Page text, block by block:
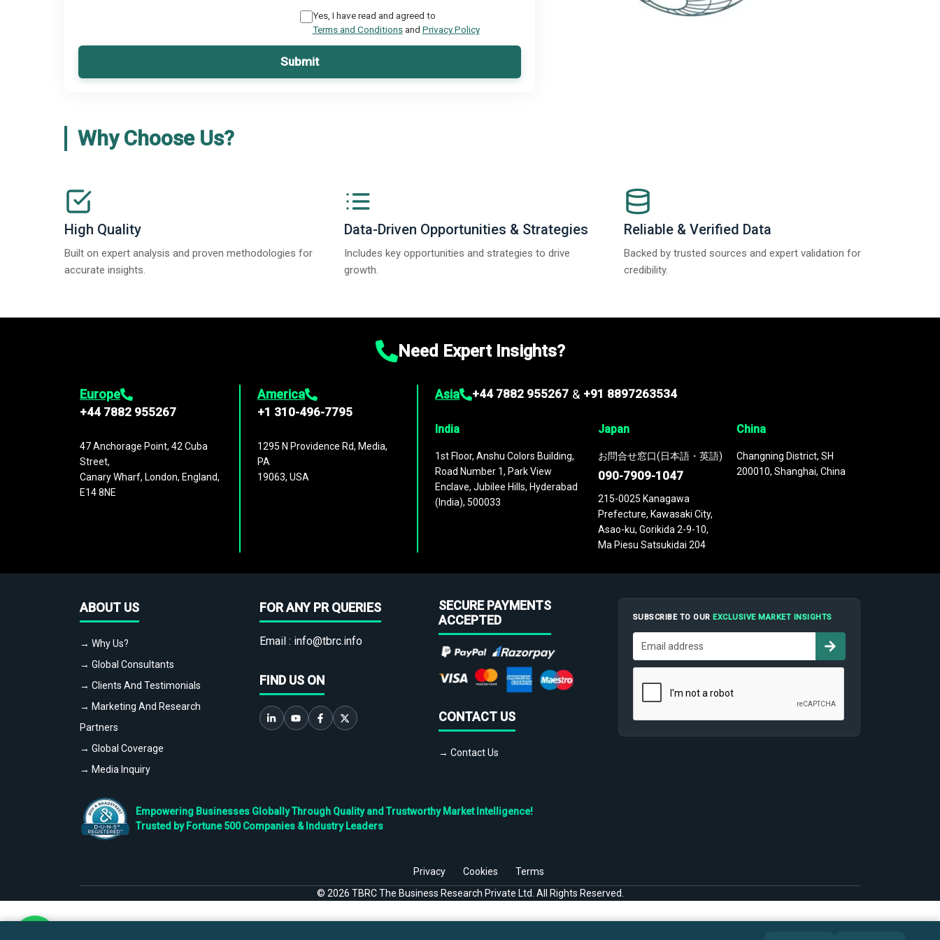
Yes, I have read and agreed to
Terms and Conditionsand Privacy Policy
Submit
Why Choose Us?
High Quality
Built on expert analysis and proven methodologies for
accurate insights.
Data-Driven Opportunities & Strategies
Includes key opportunities and strategies to drive
growth.
Reliable & Verified Data
Backed by trusted sources and expert validation for
credibility.
Need Expert Insights?
Europe
+44 7882 955267
47 Anchorage Point, 42 Cuba
Street,
Canary Wharf, London, England,
E14 8NE
America
+1 310-496-7795
1295 N Providence Rd, Media,
PA
19063, USA
Asia +44 7882 955267 & +91 8897263534
India
1st Floor, Anshu Colors Building,
Road Number 1, Park View
Enclave, Jubilee Hills, Hyderabad
(India), 500033
Japan
お問合せ窓口(日本語・英語)
090-7909-1047
215-0025 Kanagawa
Prefecture, Kawasaki City,
Asao-ku, Gorikida 2-9-10,
Ma Piesu Satsukidai 204
China
Changning District, SH
200010, Shanghai, China
ABOUT US
→ Why Us?
→ Global Consultants
→ Clients And Testimonials
→ Marketing And Research
Partners
→ Global Coverage
→ Media Inquiry
FOR ANY PR QUERIES
Email : info@tbrc.info
FIND US ON
SECURE PAYMENTS
ACCEPTED
CONTACT US
→ Contact Us
SUBSCRIBE TO OUREXCLUSIVE MARKET INSIGHTS
Empowering Businesses Globally Through Quality and Trustworthy Market Intelligence!
Trusted by Fortune 500 Companies & Industry Leaders
Privacy Cookies
Terms
© 2026 TBRC The Business Research Private Ltd. All Rights Reserved.